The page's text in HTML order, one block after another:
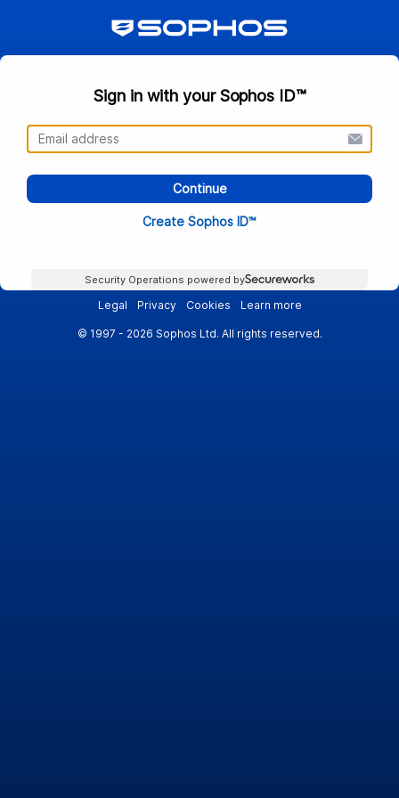
Sign in with your Sophos ID™
Continue
Create Sophos ID™
Security Operations powered by
Legal Privacy Cookies Learn more
© 1997 - 2026 Sophos Ltd. All rights reserved.